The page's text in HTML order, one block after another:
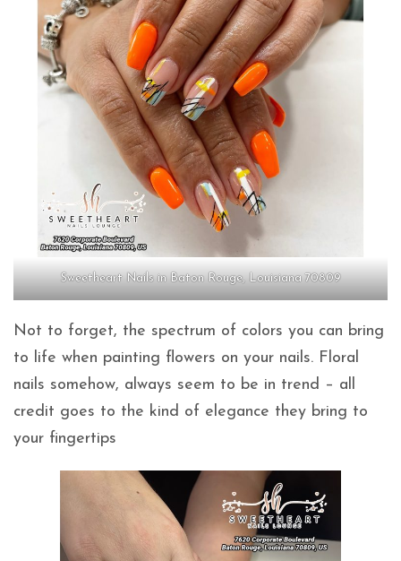
Sweetheart Nails in Baton Rouge, Louisiana 70809
Not to forget, the spectrum of colors you can bring
to life when painting flowers on your nails. Floral
nails somehow, always seem to be in trend – all
credit goes to the kind of elegance they bring to
your fingertips